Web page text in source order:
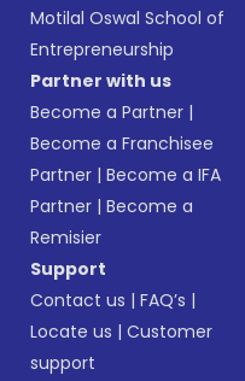
Motilal Oswal School of
Entrepreneurship
Partner with us
Become a Partner |
Become a Franchisee
Partner |Become a IFA
Partner |Become a
Remisier
Support
Contact us |FAQ’s |
Locate us |Customer
support